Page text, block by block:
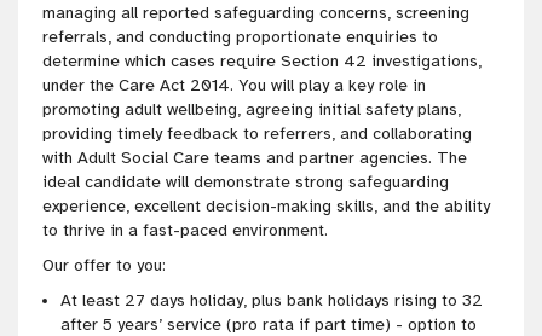
managing all reported safeguarding concerns, screening
referrals, and conducting proportionate enquiries to
determine which cases require Section 42 investigations,
under the Care Act 2014. You will play a key role in
promoting adult wellbeing, agreeing initial safety plans,
providing timely feedback to referrers, and collaborating
with Adult Social Care teams and partner agencies. The
ideal candidate will demonstrate strong safeguarding
experience, excellent decision-making skills, and the ability
to thrive in a fast-paced environment.
Our offer to you:
At least 27 days holiday, plus bank holidays rising to 32
after 5 years’ service (pro rata if part time) - option to